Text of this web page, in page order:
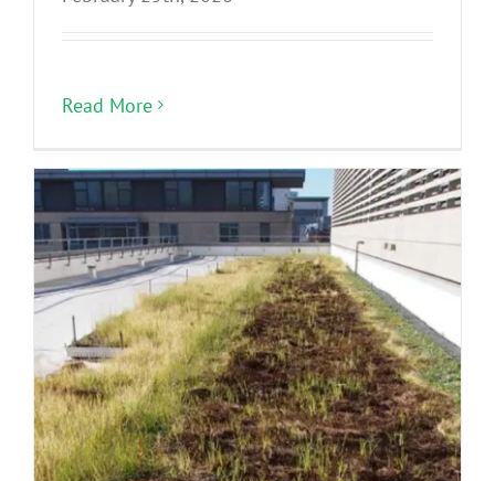
Read More